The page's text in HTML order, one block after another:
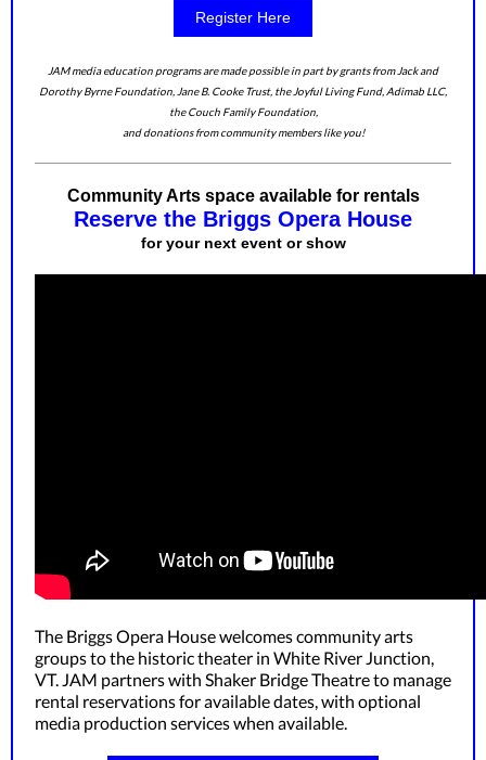
Register Here
JAM media education programs are made possible in part by grants from Jack and
Dorothy Byrne Foundation, Jane B. Cooke Trust, the Joyful Living Fund, Adimab LLC,
the Couch Family Foundation,
and donations from community members like you!
Community Arts space available for rentals
Reserve the Briggs Opera House
for your next event or show
The Briggs Opera House welcomes community arts
groups to the historic theater in White River Junction,
VT. JAM partners with Shaker Bridge Theatre to manage
rental reservations for available dates, with optional
media production services when available.